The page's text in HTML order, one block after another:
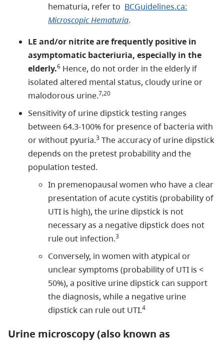
hematuria, refer to BCGuidelines.ca:
Microscopic Hematuria.
LE and/or nitrite are frequently positive in
asymptomatic bacteriuria, especially in the
elderly.6 Hence, do not order in the elderly if
isolated altered mental status, cloudy urine or
malodorous urine.7,20
Sensitivity of urine dipstick testing ranges
between 64.3-100% for presence of bacteria with
or without pyuria.3 The accuracy of urine dipstick
depends on the pretest probability and the
population tested.
In premenopausal women who have a clear
presentation of acute cystitis (probability of
UTI is high), the urine dipstick is not
necessary as a negative dipstick does not
rule out infection.3
Conversely, in women with atypical or
unclear symptoms (probability of UTI is <
50%), a positive urine dipstick can support
the diagnosis, while a negative urine
dipstick can rule out UTI.4
Urine microscopy (also known as